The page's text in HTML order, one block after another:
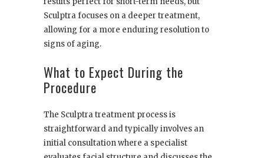
Sculptra focuses on a deeper treatment,
allowing for a more enduring resolution to
signs of aging.
What to Expect During the
Procedure
The Sculptra treatment process is
straightforward and typically involves an
initial consultation where a specialist